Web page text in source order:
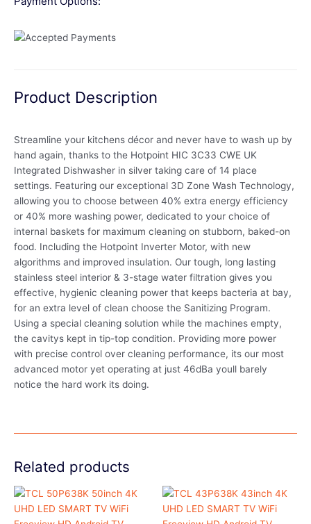
Product Description
Streamline your kitchens décor and never have to wash up by
hand again, thanks to the Hotpoint HIC 3C33 CWE UK
Integrated Dishwasher in silver taking care of 14 place
settings. Featuring our exceptional 3D Zone Wash Technology,
allowing you to choose between 40% extra energy efficiency
or 40% more washing power, dedicated to your choice of
internal baskets for maximum cleaning on stubborn, baked-on
food. Including the Hotpoint Inverter Motor, with new
algorithms and improved insulation. Our tough, long lasting
stainless steel interior & 3-stage water filtration gives you
effective, hygienic cleaning power that keeps bacteria at bay,
for an extra level of clean choose the Sanitizing Program.
Using a special cleaning solution while the machines empty,
the cavitys kept in tip-top condition. Providing more power
with precise control over cleaning performance, its our most
advanced motor yet operating at just 46dBa youll barely
notice the hard work its doing.
Related products